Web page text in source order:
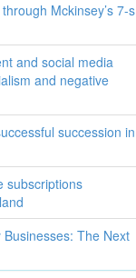
Mckinsey’s 7-s
and social media
and negative
succession in
subscriptions
The Next